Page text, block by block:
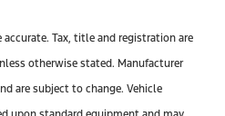
Tax, title and registration are
otherwise stated. Manufacturer
are subject to change. Vehicle